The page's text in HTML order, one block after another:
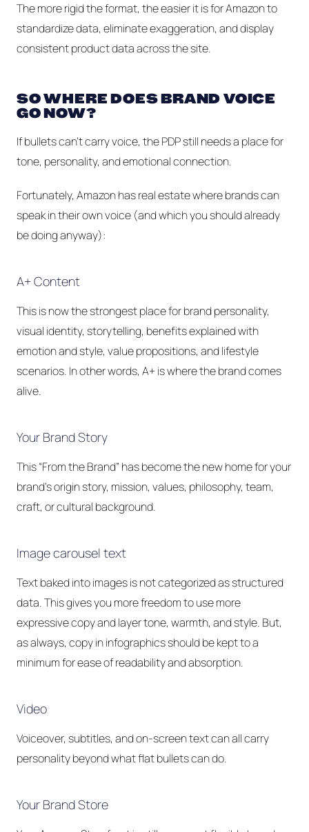
The more rigid the format, the easier it is for Amazon to
standardize data, eliminate exaggeration, and display
consistent product data across the site.
SO WHERE DOES BRAND VOICE
GO NOW?
If bullets can’t carry voice, the PDP still needs a place for
tone, personality, and emotional connection.
Fortunately, Amazon has real estate where brandscan
speak in their own voice (and which you should already
be doing anyway):
A+ Content
This is now the strongest place for brand personality,
visual identity, storytelling, benefits explained with
emotion and style, value propositions, and lifestyle
scenarios. In other words, A+ is where the brand comes
alive.
Your Brand Story
This “From the Brand” has become the new home for your
brand's origin story, mission, values, philosophy, team,
craft, or cultural background.
Image carousel text
Text baked into images is not categorized as structured
data. This gives you more freedom to use more
expressive copy and layer tone, warmth, and style. But,
as always, copy in infographics should be kept to a
minimum for ease of readability and absorption.
Video
Voiceover, subtitles, and on-screen text can all carry
personality beyond what flat bullets can do.
Your Brand Store